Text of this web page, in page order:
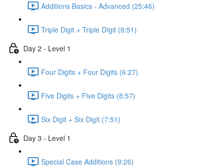
Additions Basics - Advanced (25:46)
Triple Digit + Triple DIgit (9:51)
Day 2 - Level 1
Four Digits + Four Digits (6:27)
Five Digits + Five Digits (8:57)
Six Digit + Six Digit (7:51)
Day 3 - Level 1
Special Case Additions (9:26)